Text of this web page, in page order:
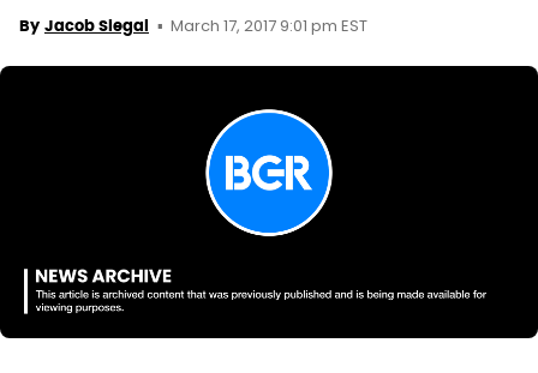
By Jacob Siegal March 17, 2017 9:01 pm EST